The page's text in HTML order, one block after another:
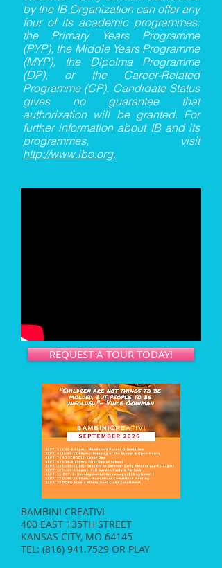
by the IB Organization can offer any
four of its academic programmes:
the Primary Years Programme
(PYP), the Middle Years Programme
(MYP), the Dipolma Programme
(DP), or the Career-Related
Programme (CP). Candidate Status
gives no guarantee that
authorization will be granted. For
further information about IB and its
programmes, visit
http://www.ibo.org.
REQUEST A TOUR TODAY!
BAMBINI CREATIVI
400 EAST 135TH STREET
KANSAS CITY, MO 64145
TEL: (816) 941.7529 OR PLAY